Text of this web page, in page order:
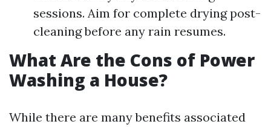
sessions. Aim for complete drying post-
cleaning before any rain resumes.
What Are the Cons of Power
Washing a House?
While there are many benefits associated